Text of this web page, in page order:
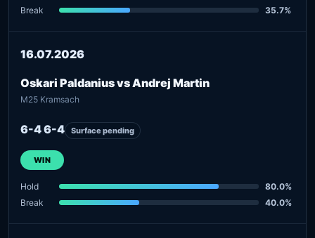
Break
35.7%
16.07.2026
Oskari Paldanius vs Andrej Martin
M25 Kramsach
6-4 6-4 Surface pending
WIN
Hold
80.0%
Break
40.0%